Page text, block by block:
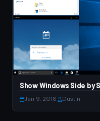
Show Windows Side by
Jan 9, 2018 Dustin